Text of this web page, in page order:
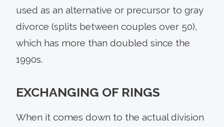
used as an alternative or precursor to gray
divorce (splits between couples over 50),
which has more than doubled since the
1990s.
EXCHANGING OF RINGS
When it comes down to the actual division